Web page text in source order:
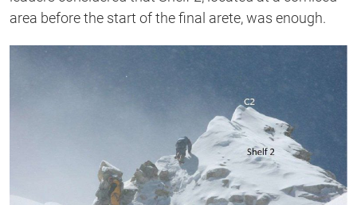
area before the start of the final arete, was enough.